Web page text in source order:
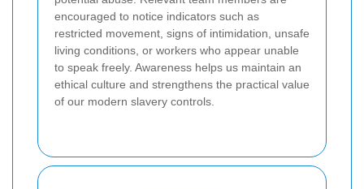
encouraged to notice indicators such as
restricted movement, signs of intimidation, unsafe
living conditions, or workers who appear unable
to speak freely. Awareness helps us maintain an
ethical culture and strengthens the practical value
of our modern slavery controls.